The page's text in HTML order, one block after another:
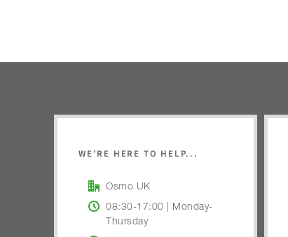
WE’RE HERE TO HELP...
Osmo UK
08:30-17:00 | Monday-
Thursday